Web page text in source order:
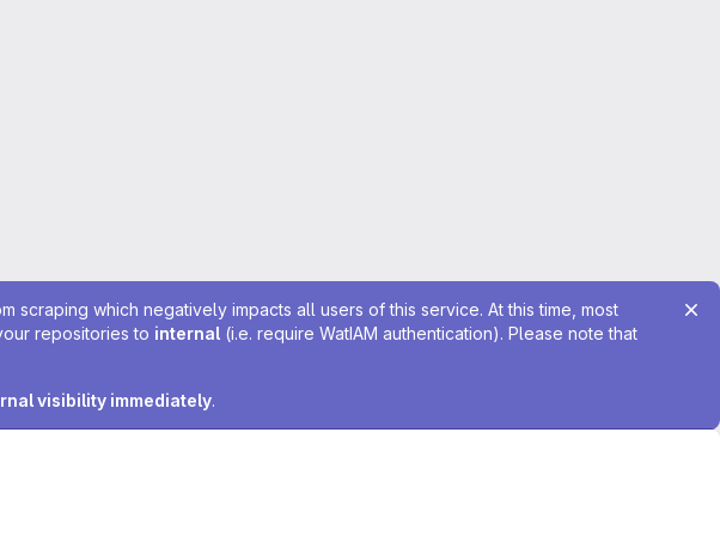
which negatively impacts all users of this service. At this time, most
repositories to internal (i.e. require WatIAM authentication). Please note that
visibility immediately.